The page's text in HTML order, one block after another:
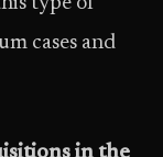
cases and